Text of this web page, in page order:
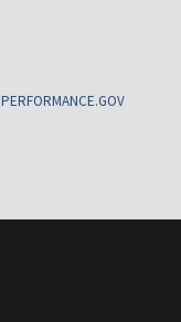
PERFORMANCE.GOV